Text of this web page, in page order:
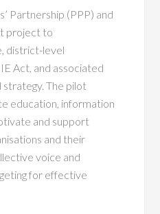
Partnership (PPP) and
project to
district-level
Act, and associated
The pilot
education, information
and support
and their
voice and
for effective